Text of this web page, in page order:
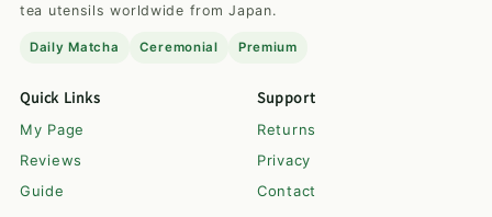
tea utensils worldwide from Japan.
Daily Matcha Ceremonial Premium
Quick Links
My Page
Reviews
Guide
Support
Returns
Privacy
Contact